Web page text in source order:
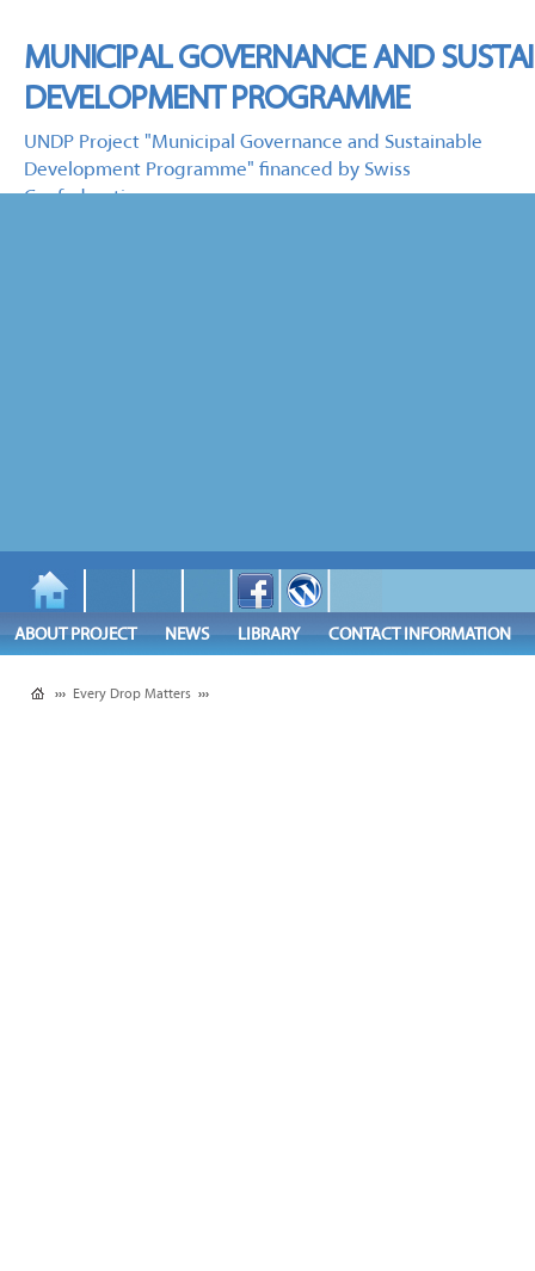
MUNICIPAL GOVERNANCE AND
DEVELOPMENT PROGRAMME
UNDP Project "Municipal Governance and Sustainable
Development Programme" financed by Swiss
Confederation
ABOUT PROJECT NEWS LIBRARY CONTACT INFORMATION
››› Every Drop Matters ›››